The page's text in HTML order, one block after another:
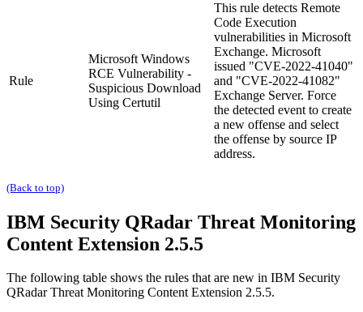
Rule
Microsoft Windows
RCE Vulnerability -
Suspicious Download
Using Certutil
This rule detects Remote
Code Execution
vulnerabilities in Microsoft
Exchange. Microsoft
issued "CVE-2022-41040"
and "CVE-2022-41082"
Exchange Server. Force
the detected event to create
a new offense and select
the offense by source IP
address.
(Back to top)
IBM Security QRadar Threat Monitoring
Content Extension 2.5.5
The following table shows the rules that are new in IBM Security
QRadarThreat Monitoring Content Extension 2.5.5.